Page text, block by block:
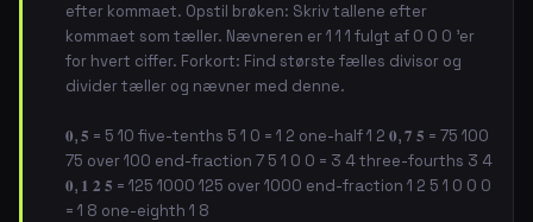
efter kommaet. Opstil brøken: Skriv tallene efter
kommaet som tæller. Nævneren er 1 1 1 fulgt af 0 0 0 'er
for hvert ciffer. Forkort: Find største fælles divisor og
divider tæller og nævner med denne.
𝟎, 𝟓 = 5 10 five-tenths 5 1 0 = 1 2 one-half 1 2 𝟎, 𝟕 𝟓 = 75 100
75 over 100 end-fraction 7 5 1 0 0 = 3 4 three-fourths 3 4
𝟎, 𝟏 𝟐 𝟓 = 125 1000 125 over 1000 end-fraction 1 2 5 1 0 0 0
= 1 8 one-eighth 1 8